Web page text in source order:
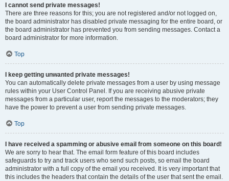
I cannot send private messages!
There are three reasons for this; you are not registered and/or not logged on,
the board administrator has disabled private messaging for the entire board, or
the board administrator has prevented you from sending messages. Contact a
board administrator for more information.
Top
I keep getting unwanted private messages!
You can automatically delete private messages from a user by using message
rules within your User Control Panel. If you are receiving abusive private
messages from a particular user, report the messages to the moderators; they
have the power to prevent a user from sending private messages.
Top
I have received a spamming or abusive email from someone on this board!
We are sorry to hear that. The email form feature of this board includes
safeguards to try and track users who send such posts, so email the board
administrator with a full copy of the email you received. It is very important that
this includes the headers that contain the details of the user that sent the email.